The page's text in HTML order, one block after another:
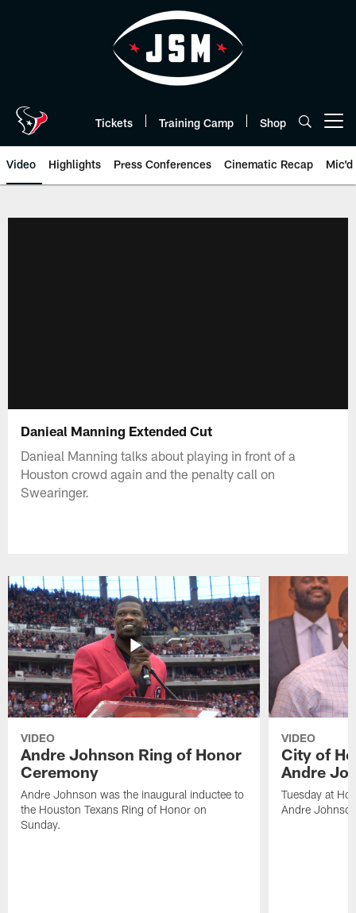
Tickets Training Camp Shop
Video Highlights Press Conferences Cinematic Recap Mic'd
Danieal Manning Extended Cut
Danieal Manning talks about playing in front of a
Houston crowd again and the penalty call on
Swearinger.
VIDEO
Andre Johnson Ring of Honor
Ceremony
Andre Johnson was the inaugural inductee to
the Houston Texans Ring of Honor on
Sunday.
VIDEO
City of
Andre
Tuesday at
Andre